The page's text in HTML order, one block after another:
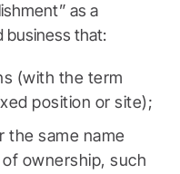
as a
business that:
(with the term
position or site);
the same name
ownership, such